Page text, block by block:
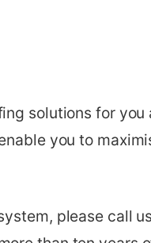
solutions for you
you to
please call